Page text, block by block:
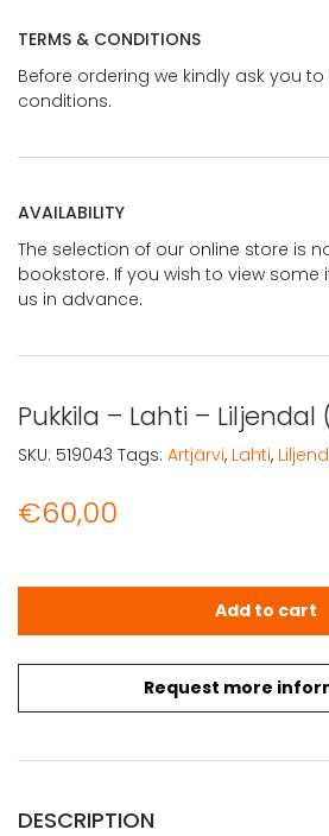
TERMS & CONDITIONS
Before ordering we kindly ask you
conditions.
AVAILABILITY
The selection of our online store is
bookstore. If you wish to view
us in advance.
Pukkila – Lahti – Liljendal
€60,00
Request more
Pukkila - Lahti - Liljendal (1912)
Add to cart
SKU: 519043 Tags: Artjärvi, Lahti,
DESCRIPTION